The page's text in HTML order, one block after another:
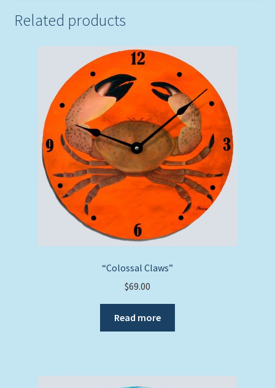
Related products
“Colossal Claws”
$69.00
Read more